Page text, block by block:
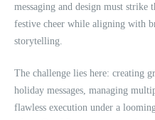
messaging and design must
festive cheer while aligning with
storytelling.
The challenge lies here: creating
holiday messages, managing
flawless execution under a